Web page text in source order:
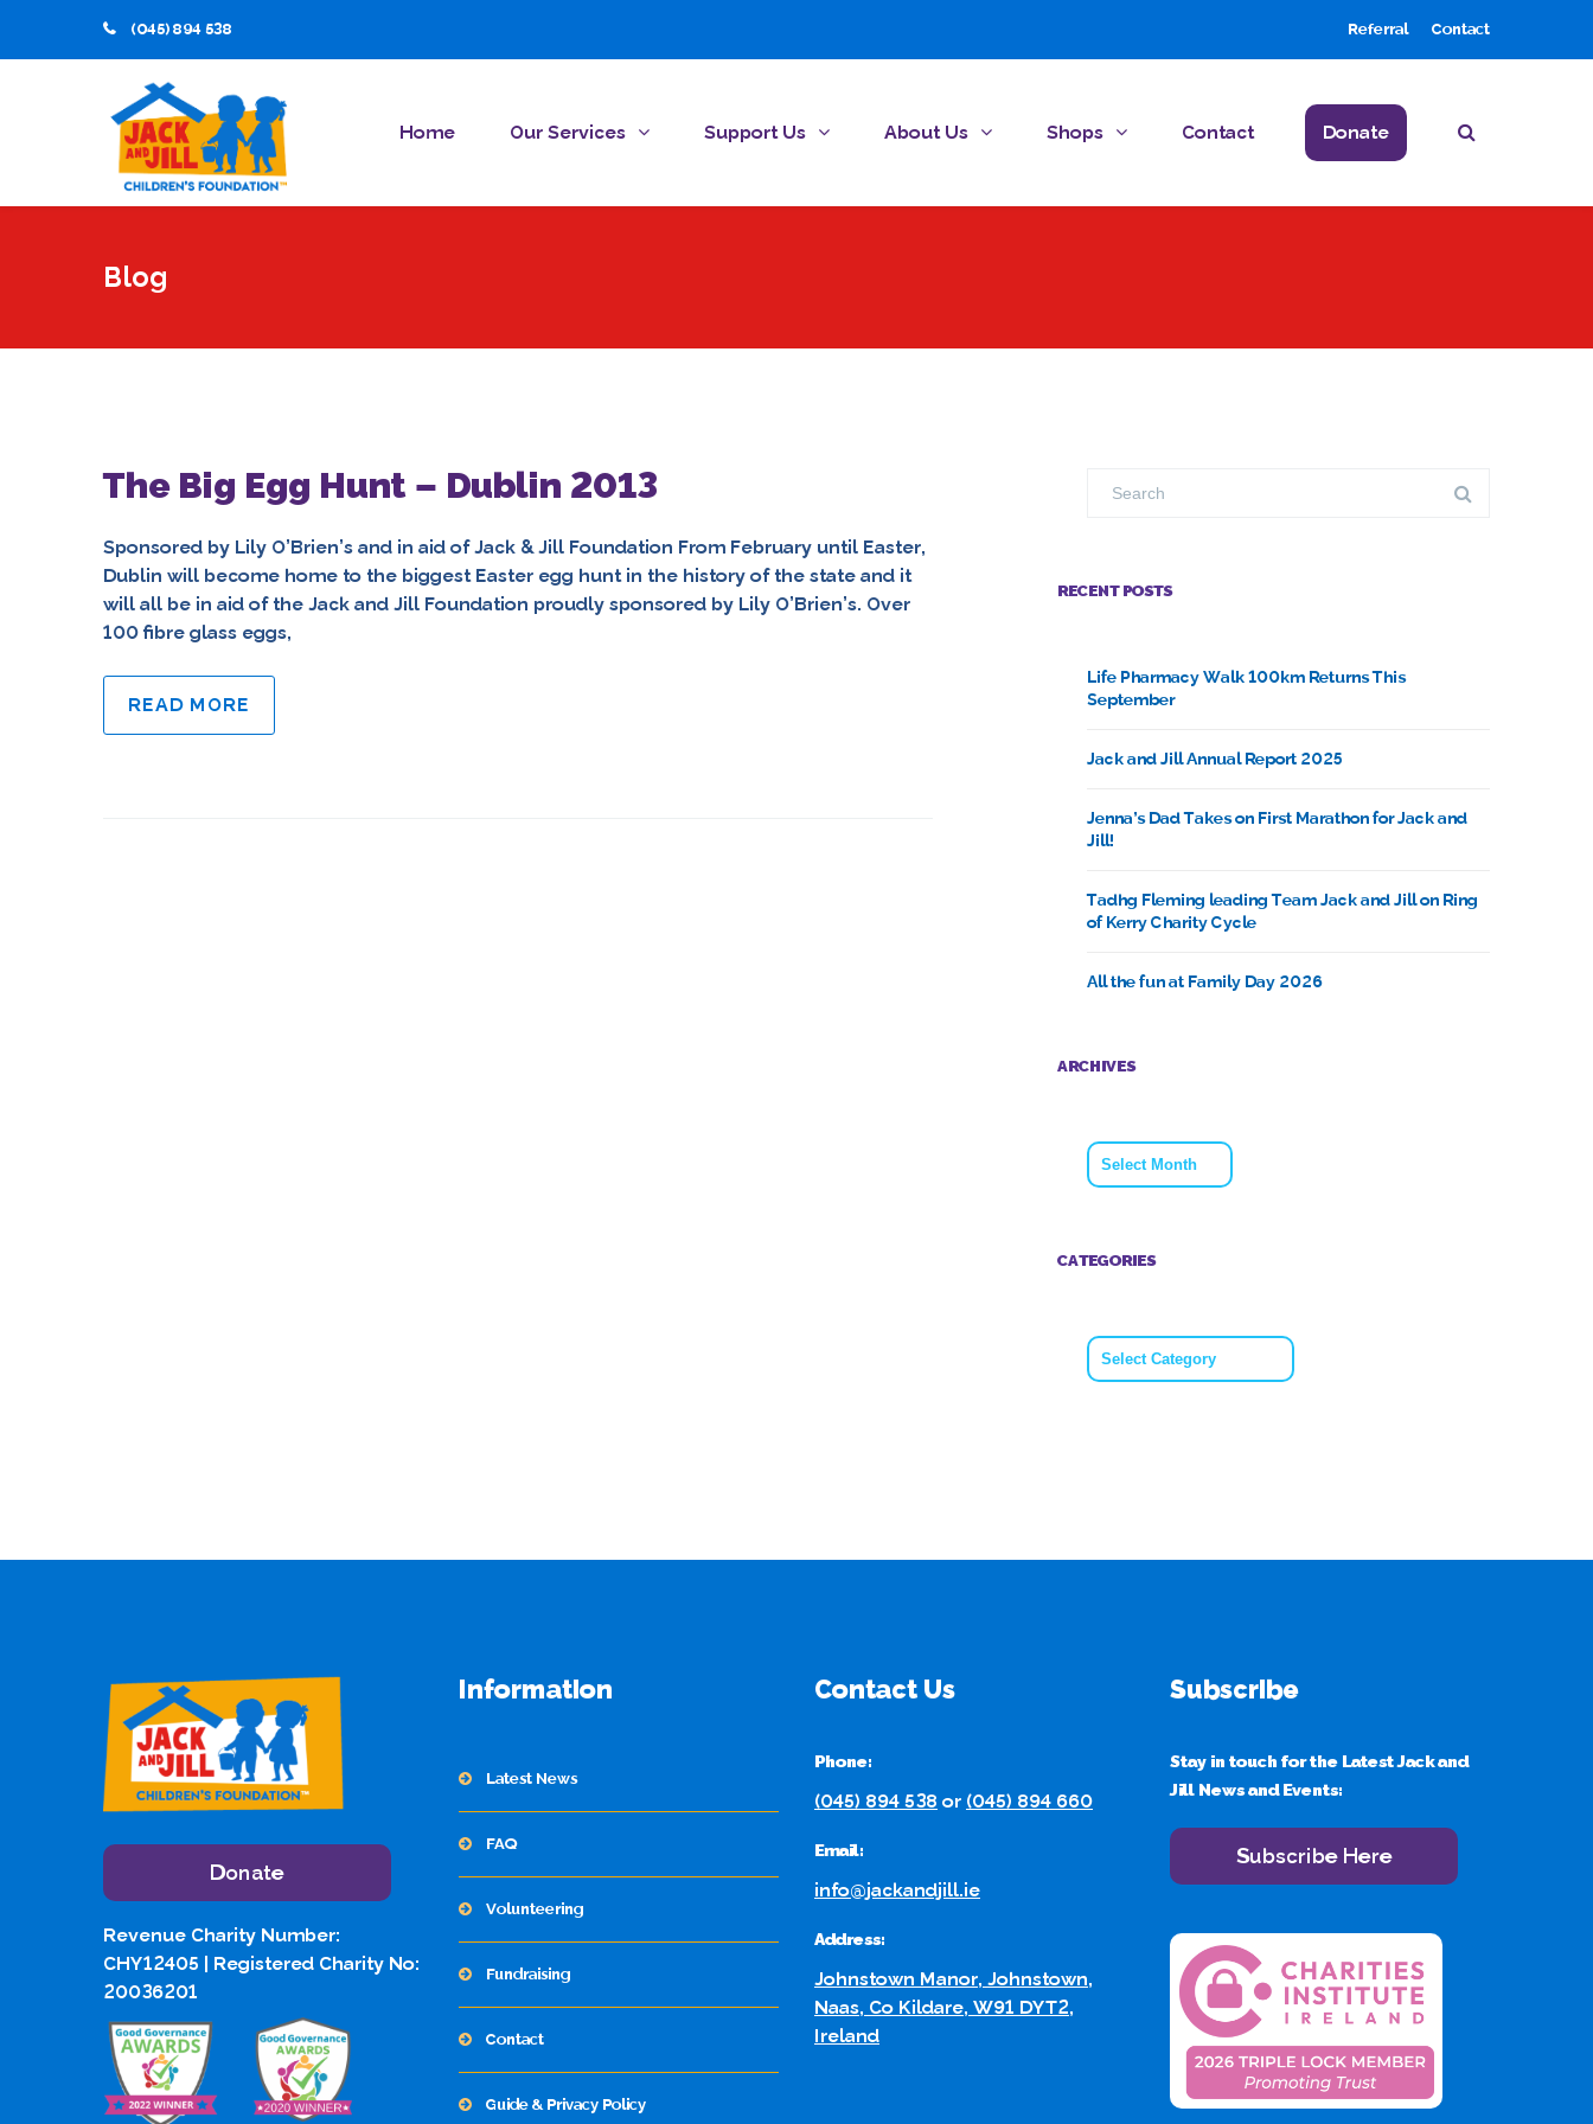
(045) 894 538 Referral Contact
Home Our Services Support Us About Us Shops Contact Donate
Blog
The Big Egg Hunt – Dublin 2013
Sponsored by Lily O’Brien’s and in aid of Jack & Jill Foundation From February until Easter,
Dublin will become home to the biggest Easter egg hunt in the history of the state and it
will all be in aid of the Jack and Jill Foundation proudly sponsored by Lily O’Brien’s. Over
100 fibre glass eggs,
READ MORE
RECENT POSTS
Life Pharmacy Walk 100km Returns This
September
Jack and Jill Annual Report 2025
Jenna’s Dad Takes on First Marathon for Jack and
Jill!
Tadhg Fleming leading Team Jack and Jill on Ring
of Kerry Charity Cycle
All the fun at Family Day 2026
ARCHIVES
Archives
CATEGORIES
Categories
Donate
Revenue Charity Number:
CHY12405 | Registered Charity No:
20036201
Information
Latest News
FAQ
Volunteering
Fundraising
Contact
Guide & Privacy Policy
Contact Us
Phone:
(045) 894 538 or (045) 894 660
Email:
info@jackandjill.ie
Address:
Johnstown Manor, Johnstown,
Naas, Co Kildare, W91 DYT2,
Ireland
Subscribe
Stay in touch for the Latest Jack and
Jill News and Events:
Subscribe Here